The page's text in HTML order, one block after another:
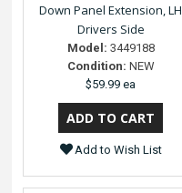
Down Panel Extension, LH
Drivers Side
Model: 3449188
Condition: NEW
$59.99 ea
Add to Wish List